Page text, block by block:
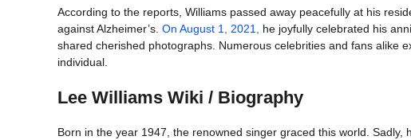
According to the reports, Williams passed away peacefully at his
against Alzheimer’s. On August 1, 2021,
he joyfully celebrated his
shared cherished photographs. Numerous celebrities and fans alike
individual.
Lee Williams Wiki / Biography
Born in the year 1947, the renowned singer graced this world.